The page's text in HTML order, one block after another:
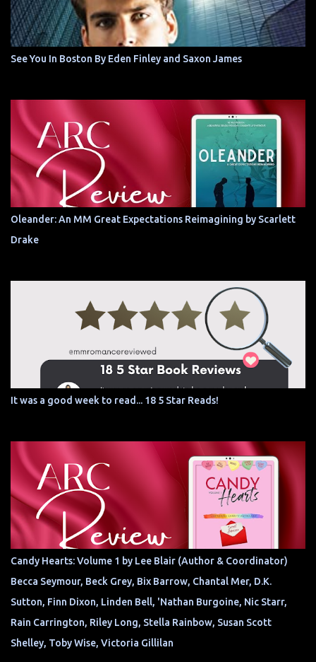
See You In Boston By Eden Finley and Saxon James
Oleander: An MM Great Expectations Reimagining by Scarlett
Drake
It was a good week to read... 18 5 Star Reads!
Candy Hearts: Volume 1 by Lee Blair (Author & Coordinator)
Becca Seymour, Beck Grey, Bix Barrow, Chantal Mer, D.K.
Sutton, Finn Dixon, Linden Bell, 'Nathan Burgoine, Nic Starr,
Rain Carrington, Riley Long, Stella Rainbow, Susan Scott
Shelley, Toby Wise, Victoria Gillilan